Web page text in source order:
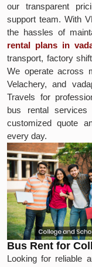
our transparent
support team. With
the hassles of
rental plans in
transport, factory
We operate across
Velachery, and
Travels for
bus rental
customized quote
every day.
Bus Rent for
Looking for reliable